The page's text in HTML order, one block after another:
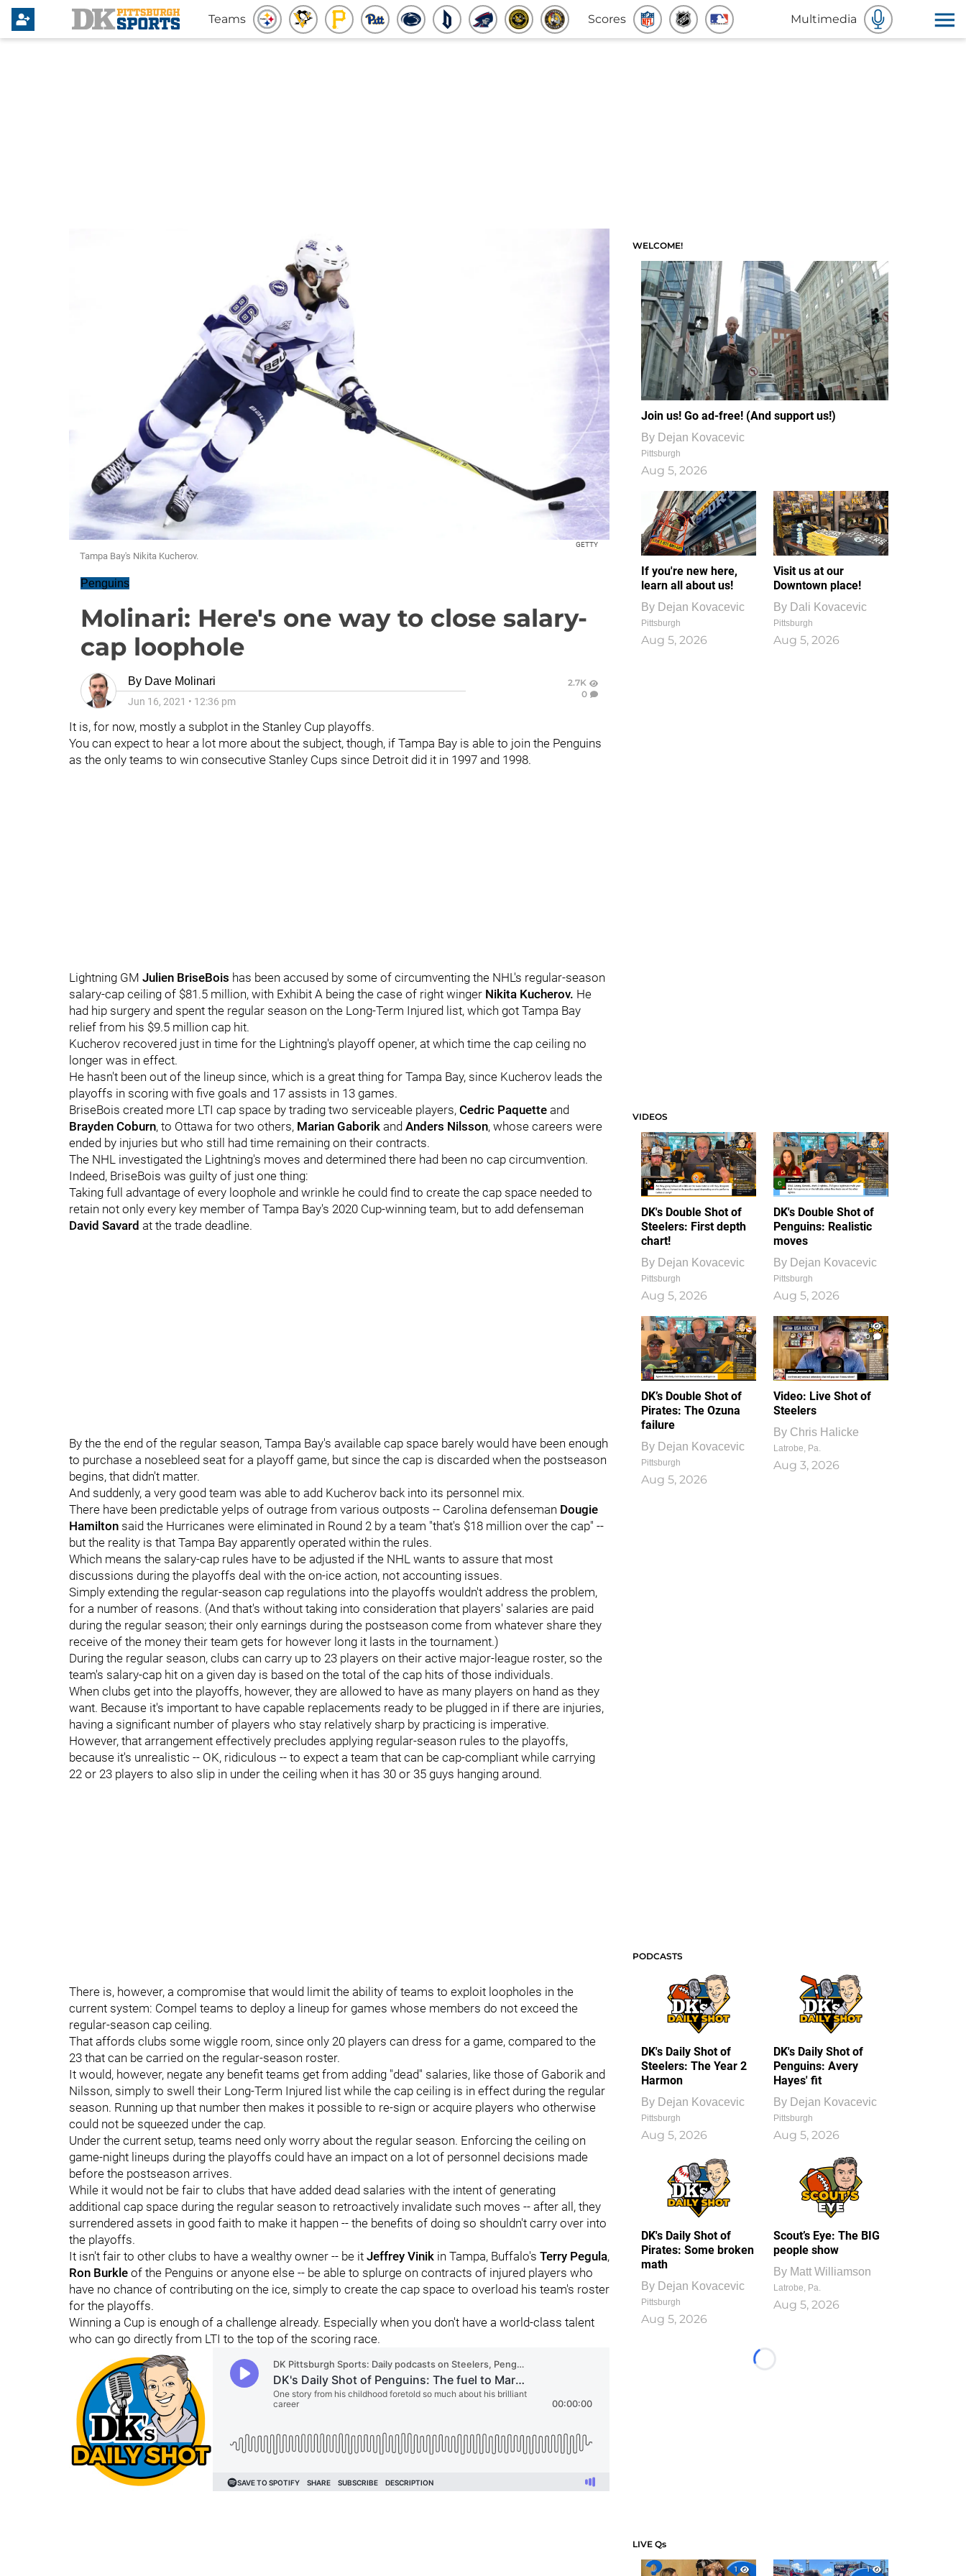
Teams Scores Multimedia
GETTY
Tampa Bay's Nikita Kucherov.
Penguins
Molinari: Here's one way to close salary-
cap loophole
By Dave Molinari
Jun 16, 2021 • 12:36 pm
2.7K
0
It is, for now, mostly a subplot in the Stanley Cup playoffs.
You can expect to hear a lot more about the subject, though, if Tampa Bay is able to join the Penguins
as the only teams to win consecutive Stanley Cups since Detroit did it in 1997 and 1998.
Lightning GM Julien BriseBois has been accused by some of circumventing the NHL's regular-season
salary-cap ceiling of $81.5 million, with Exhibit A being the case of right winger Nikita Kucherov. He
had hip surgery and spent the regular season on the Long-Term Injured list, which got Tampa Bay
relief from his $9.5 million cap hit.
Kucherov recovered just in time for the Lightning's playoff opener, at which time the cap ceiling no
longer was in effect.
He hasn't been out of the lineup since, which is a great thing for Tampa Bay, since Kucherov leads the
playoffs in scoring with five goals and 17 assists in 13 games.
BriseBois created more LTI cap space by trading two serviceable players, Cedric Paquette and
Brayden Coburn, to Ottawa for two others, Marian Gaborik and Anders Nilsson, whose careers were
ended by injuries but who still had time remaining on their contracts.
The NHL investigated the Lightning's moves and determined there had been no cap circumvention.
Indeed, BriseBois was guilty of just one thing:
Taking full advantage of every loophole and wrinkle he could find to create the cap space needed to
retain not only every key member of Tampa Bay's 2020 Cup-winning team, but to add defenseman
David Savard at the trade deadline.
By the the end of the regular season, Tampa Bay's available cap space barely would have been enough
to purchase a nosebleed seat for a playoff game, but since the cap is discarded when the postseason
begins, that didn't matter.
And suddenly, a very good team was able to add Kucherov back into its personnel mix.
There have been predictable yelps of outrage from various outposts -- Carolina defenseman Dougie
Hamilton said the Hurricanes were eliminated in Round 2 by a team "that's $18 million over the cap" --
but the reality is that Tampa Bay apparently operated within the rules.
Which means the salary-cap rules have to be adjusted if the NHL wants to assure that most
discussions during the playoffs deal with the on-ice action, not accounting issues.
Simply extending the regular-season cap regulations into the playoffs wouldn't address the problem,
for a number of reasons. (And that's without taking into consideration that players' salaries are paid
during the regular season; their only earnings during the postseason come from whatever share they
receive of the money their team gets for however long it lasts in the tournament.)
During the regular season, clubs can carry up to 23 players on their active major-league roster, so the
team's salary-cap hit on a given day is based on the total of the cap hits of those individuals.
When clubs get into the playoffs, however, they are allowed to have as many players on hand as they
want. Because it's important to have capable replacements ready to be plugged in if there are injuries,
having a significant number of players who stay relatively sharp by practicing is imperative.
However, that arrangement effectively precludes applying regular-season rules to the playoffs,
because it's unrealistic -- OK, ridiculous -- to expect a team that can be cap-compliant while carrying
22 or 23 players to also slip in under the ceiling when it has 30 or 35 guys hanging around.
There is, however, a compromise that would limit the ability of teams to exploit loopholes in the
current system: Compel teams to deploy a lineup for games whose members do not exceed the
regular-season cap ceiling.
That affords clubs some wiggle room, since only 20 players can dress for a game, compared to the
23 that can be carried on the regular-season roster.
It would, however, negate any benefit teams get from adding "dead" salaries, like those of Gaborik and
Nilsson, simply to swell their Long-Term Injured list while the cap ceiling is in effect during the regular
season. Running up that number then makes it possible to re-sign or acquire players who otherwise
could not be squeezed under the cap.
Under the current setup, teams need only worry about the regular season. Enforcing the ceiling on
game-night lineups during the playoffs could have an impact on a lot of personnel decisions made
before the postseason arrives.
While it would not be fair to clubs that have added dead salaries with the intent of generating
additional cap space during the regular season to retroactively invalidate such moves -- after all, they
surrendered assets in good faith to make it happen -- the benefits of doing so shouldn't carry over into
the playoffs.
It isn't fair to other clubs to have a wealthy owner -- be it Jeffrey Vinik in Tampa, Buffalo's Terry Pegula,
Ron Burkle of the Penguins or anyone else -- be able to splurge on contracts of injured players who
have no chance of contributing on the ice, simply to create the cap space to overload his team's roster
for the playoffs.
Winning a Cup is enough of a challenge already. Especially when you don't have a world-class talent
who can go directly from LTI to the top of the scoring race.
WELCOME!
Join us! Go ad-free! (And support us!)
By Dejan Kovacevic
Pittsburgh
Aug 5, 2026
If you're new here,
learn all about us!
By Dejan Kovacevic
Pittsburgh
Aug 5, 2026
Visit us at our
Downtown place!
By Dali Kovacevic
Pittsburgh
Aug 5, 2026
VIDEOS
DK's Double Shot of
Steelers: First depth
chart!
By Dejan Kovacevic
Pittsburgh
Aug 5, 2026
DK's Double Shot of
Penguins: Realistic
moves
By Dejan Kovacevic
Pittsburgh
Aug 5, 2026
DK’s Double Shot of
Pirates: The Ozuna
failure
By Dejan Kovacevic
Pittsburgh
Aug 5, 2026
1
0
Video: Live Shot of
Steelers
By Chris Halicke
Latrobe, Pa.
Aug 3, 2026
PODCASTS
DK's Daily Shot of
Steelers: The Year 2
Harmon
By Dejan Kovacevic
Pittsburgh
Aug 5, 2026
DK's Daily Shot of
Penguins: Avery
Hayes' fit
By Dejan Kovacevic
Pittsburgh
Aug 5, 2026
DK's Daily Shot of
Pirates: Some broken
math
By Dejan Kovacevic
Pittsburgh
Aug 5, 2026
Scout’s Eye: The BIG
people show
By Matt Williamson
Latrobe, Pa.
Aug 5, 2026
Loading...
LIVE Qs
1
1